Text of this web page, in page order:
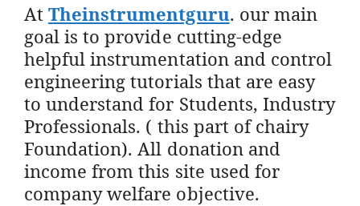
AtTheinstrumentguru. our main
goal is to provide cutting-edge
helpful instrumentation and control
engineering tutorials that are easy
to understand for Students, Industry
Professionals. ( this part of chairy
Foundation). All donation and
income from this site used for
company welfare objective.